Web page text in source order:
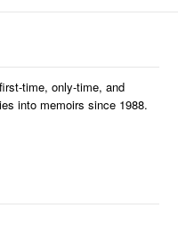
time, only-time, and
into memoirs since 1988.